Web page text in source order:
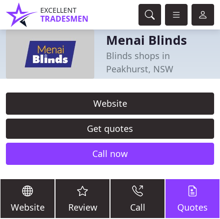
EXCELLENT
TRADESMEN
Menai Blinds
Blinds shops in
Peakhurst, NSW
Website
Get quotes
Call now
Website Review Call Quotes